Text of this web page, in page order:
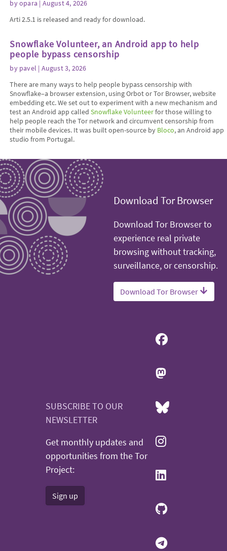
byopara | August 4, 2026
Arti 2.5.1 is released and ready for download.
Snowflake Volunteer, an Android app to help
people bypass censorship
by pavel | August 3, 2026
There are many ways to help people bypass censorship with
Snowflake–a browser extension, using Orbot or Tor Browser, website
embedding etc. We set out to experiment with a new mechanism and
test an Android app calledSnowflake Volunteerfor those willing to
help people reach the Tor network and circumvent censorship from
their mobile devices. It was built open-source by Bloco, an Android app
studio from Portugal.
Download Tor Browser
Download Tor Browser to
experience real private
browsing without tracking,
surveillance, or censorship.
Download Tor Browser
SUBSCRIBE TO OUR
NEWSLETTER
Get monthly updates and
opportunities from the Tor
Project:
Sign up